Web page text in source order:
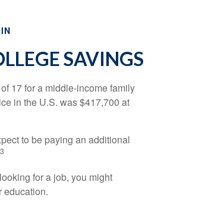
SAVINGS
17 for a middle-income family
in the U.S. was $417,700 at
to be paying an additional
3
for a job, you might
education.